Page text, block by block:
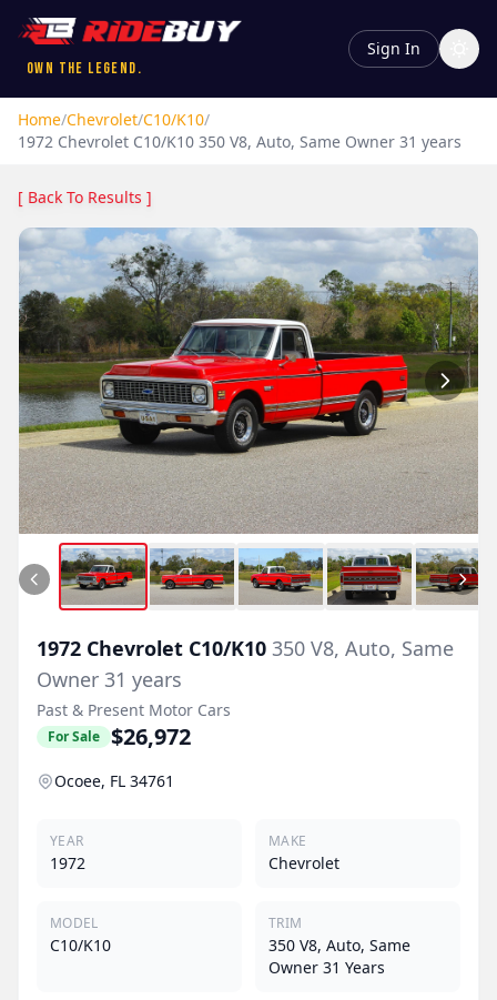
Own the Legend.
Sign In
Home/Chevrolet/C10/K10/
1972 Chevrolet C10/K10 350 V8, Auto, Same Owner 31 years
[ Back To Results ]
1972 Chevrolet C10/K10 350 V8, Auto, Same
Owner 31 years
Past & Present Motor Cars
For Sale $26,972
Ocoee, FL 34761
YEAR
1972
MAKE
Chevrolet
MODEL
C10/K10
TRIM
350 V8, Auto, Same
Owner 31 Years